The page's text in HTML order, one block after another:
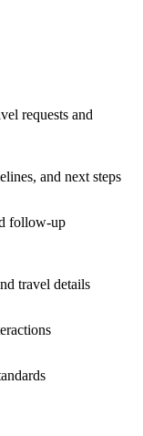
requests and
and next steps
follow-up
travel details